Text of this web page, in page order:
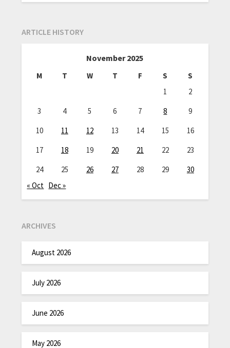
ARTICLE HISTORY
November 2025
M T W T F S
S
1
2
3
4 5 6 7 8
9
10
11 12 13 14 15
16
17
18 19 20 21 22
23
24
25 26 27 28 29
30
« Oct Dec »
ARCHIVES
August 2026
July 2026
June 2026
May 2026